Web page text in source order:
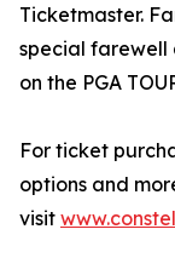
Ticketmaster.
special farewell
on the PGA
For ticket
options and
visit